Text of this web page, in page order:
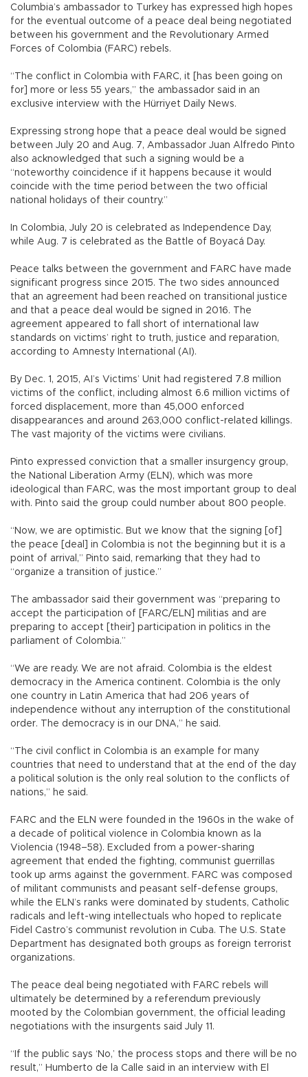
Columbia’s ambassador to Turkey has expressed high hopes
for the eventual outcome of a peace deal being negotiated
between his government and the Revolutionary Armed
Forces of Colombia (FARC) rebels.
“The conflict in Colombia with FARC, it [has been going on
for] more or less 55 years,” the ambassador said in an
exclusive interview with the Hürriyet Daily News.
Expressing strong hope that a peace deal would be signed
between July 20 and Aug. 7, Ambassador Juan Alfredo Pinto
also acknowledged that such a signing would be a
“noteworthy coincidence if it happens because it would
coincide with the time period between the two official
national holidays of their country.”
In Colombia, July 20 is celebrated as Independence Day,
while Aug. 7 is celebrated as the Battle of Boyacá Day.
Peace talks between the government and FARC have made
significant progress since 2015. The two sides announced
that an agreement had been reached on transitional justice
and that a peace deal would be signed in 2016. The
agreement appeared to fall short of international law
standards on victims’ right to truth, justice and reparation,
according to Amnesty International (AI).
By Dec. 1, 2015, AI’s Victims’ Unit had registered 7.8 million
victims of the conflict, including almost 6.6 million victims of
forced displacement, more than 45,000 enforced
disappearances and around 263,000 conflict-related killings.
The vast majority of the victims were civilians.
Pinto expressed conviction that a smaller insurgency group,
the National Liberation Army (ELN), which was more
ideological than FARC, was the most important group to deal
with. Pinto said the group could number about 800 people.
“Now, we are optimistic. But we know that the signing [of]
the peace [deal] in Colombia is not the beginning but it is a
point of arrival,” Pinto said, remarking that they had to
“organize a transition of justice.”
The ambassador said their government was “preparing to
accept the participation of [FARC/ELN] militias and are
preparing to accept [their] participation in politics in the
parliament of Colombia.”
“We are ready. We are not afraid. Colombia is the eldest
democracy in the America continent. Colombia is the only
one country in Latin America that had 206 years of
independence without any interruption of the constitutional
order. The democracy is in our DNA,” he said.
“The civil conflict in Colombia is an example for many
countries that need to understand that at the end of the day
a political solution is the only real solution to the conflicts of
nations,” he said.
FARC and the ELN were founded in the 1960s in the wake of
a decade of political violence in Colombia known as la
Violencia (1948–58). Excluded from a power-sharing
agreement that ended the fighting, communist guerrillas
took up arms against the government. FARC was composed
of militant communists and peasant self-defense groups,
while the ELN’s ranks were dominated by students, Catholic
radicals and left-wing intellectuals who hoped to replicate
Fidel Castro’s communist revolution in Cuba. The U.S. State
Department has designated both groups as foreign terrorist
organizations.
The peace deal being negotiated with FARC rebels will
ultimately be determined by a referendum previously
mooted by the Colombian government, the official leading
negotiations with the insurgents said July 11.
“If the public says ‘No,’ the process stops and there will be no
result,” Humberto de la Calle said in an interview with El